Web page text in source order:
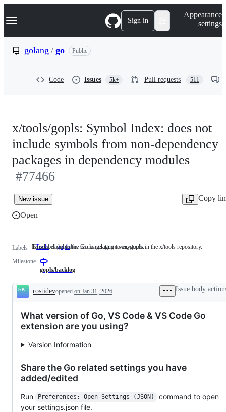
k
p
Navigation Menu Sign in
Appearance
settings
golang / go Public
Code Issues 5k+ Pull requests 511
x/tools/gopls: Symbol Index: does not
include symbols from non-dependency
packages in dependency modules
#77466
New issue
Copy
Open
Labels Tools This
issues
to
any
the
repository.
This label describes issues relating to any tools in the x/tools repository.
gopls Issues
the
language
server,
Issues related to the Go language server, gopls.
Milestone
gopls/backlog
Description
rostidevopened on Jan 31, 2026 Issue body
What version of Go, VS Code & VS Code Go
extension are you using?
Version Information
Share the Go related settings you have
added/edited
Run Preferences: Open Settings (JSON)
command to open
your settings.json file.